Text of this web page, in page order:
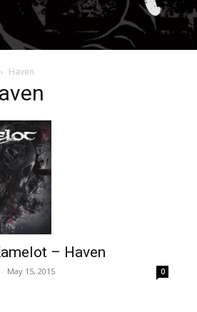
Haven
– Haven
- May 15, 2015 0